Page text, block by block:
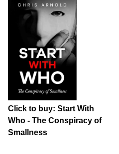
Click to buy: Start With
Who - The Conspiracy of
Smallness